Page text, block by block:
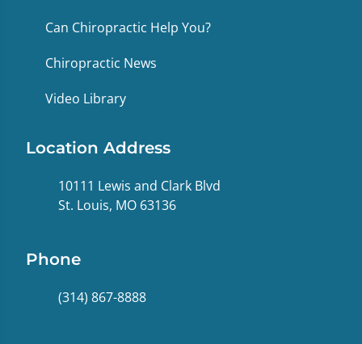
Can Chiropractic Help You?
Chiropractic News
Video Library
Location Address
10111 Lewis and Clark Blvd
St. Louis, MO 63136
Phone
(314) 867-8888